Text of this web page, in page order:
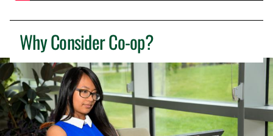
Why Consider Co-op?